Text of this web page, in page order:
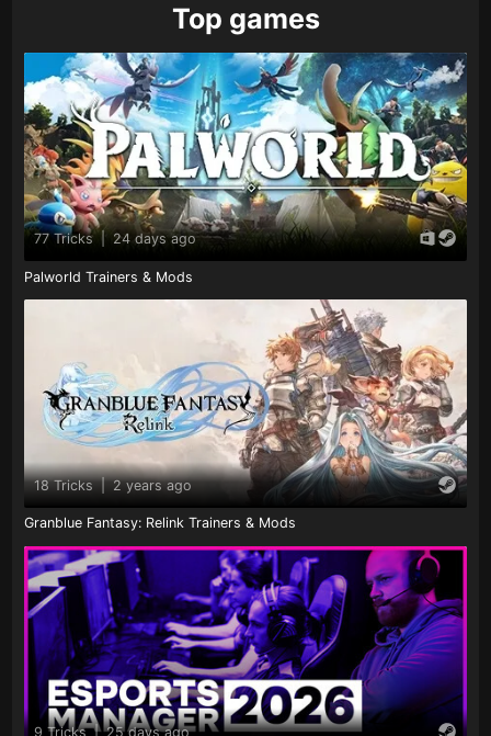
Top games
77 Tricks 24 days ago
Palworld Trainers & Mods
18 Tricks | 2 years ago
Granblue Fantasy: Relink Trainers & Mods
9 Tricks | 25 days ago